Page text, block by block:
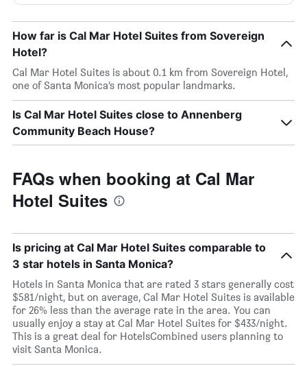
How far is Cal Mar Hotel Suites from Sovereign
Hotel?
Cal Mar Hotel Suites is about 0.1 km from Sovereign Hotel,
one of Santa Monica’s most popular landmarks.
Is Cal Mar Hotel Suites close to Annenberg
Community Beach House?
FAQs when booking at Cal Mar
Hotel Suites
Is pricing at Cal Mar Hotel Suites comparable to
3 star hotels in Santa Monica?
Hotels in Santa Monica that are rated 3 stars generally cost
$581/night, but on average, Cal Mar Hotel Suites is available
for 26% less than the average rate in the area. You can
usually enjoy a stay at Cal Mar Hotel Suites for $433/night.
This is a great deal for HotelsCombined users planning to
visit Santa Monica.